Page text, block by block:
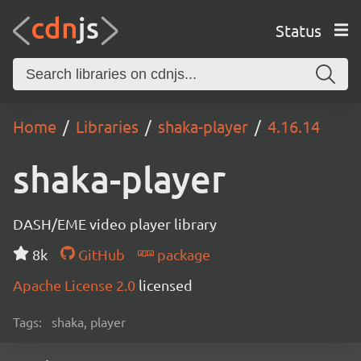
Status
Home Libraries shaka-player 4.16.14
shaka-player
DASH/EME video player library
8k
GitHub
package
Apache License 2.0 licensed
Tags: shaka, player